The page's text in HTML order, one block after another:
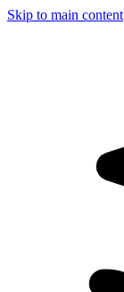
Skip to main content